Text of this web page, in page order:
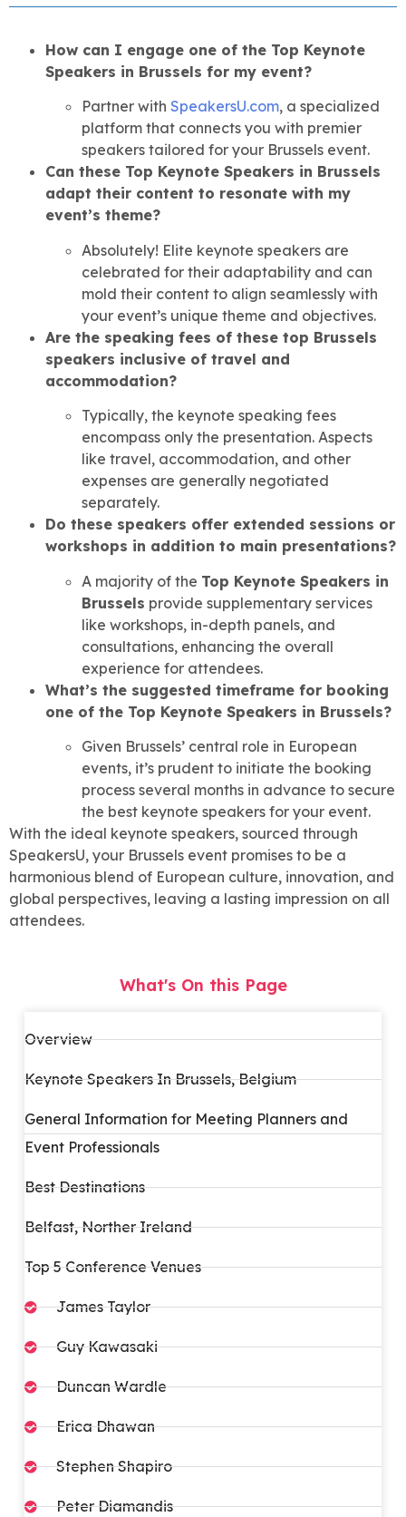
How can I engage one of the Top Keynote
Speakers in Brussels for my event?
Partner with SpeakersU.com, a specialized
platform that connects you with premier
speakers tailored for your Brussels event.
Can these Top Keynote Speakers in Brussels
adapt their content to resonate with my
event’s theme?
Absolutely! Elite keynote speakers are
celebrated for their adaptability and can
mold their content to align seamlessly with
your event’s unique theme and objectives.
Are the speaking fees of these top Brussels
speakers inclusive of travel and
accommodation?
Typically, the keynote speaking fees
encompass only the presentation. Aspects
like travel, accommodation, and other
expenses are generally negotiated
separately.
Do these speakers offer extended sessions or
workshops in addition to main presentations?
A majority of the Top Keynote Speakers in
Brussels provide supplementary services
like workshops, in-depth panels, and
consultations, enhancing the overall
experience for attendees.
What’s the suggested timeframe for booking
one of the Top Keynote Speakers in Brussels?
Given Brussels’ central role in European
events, it’s prudent to initiate the booking
process several months in advance to secure
the best keynote speakers for your event.
With the ideal keynote speakers, sourced through
SpeakersU, your Brussels event promises to be a
harmonious blend of European culture, innovation, and
global perspectives, leaving a lasting impression on all
attendees.
What's On this Page
Overview
Keynote Speakers In Brussels, Belgium
General Information for Meeting Planners and
Event Professionals
Best Destinations
Belfast, Norther Ireland
Top 5 Conference Venues
James Taylor
Guy Kawasaki
Duncan Wardle​
Erica Dhawan
Stephen Shapiro
Peter Diamandis